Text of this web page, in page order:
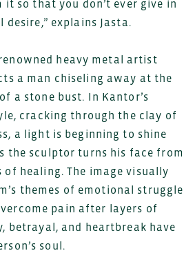
so that you don’t ever give in
explains Jasta.
heavy metal artist
a man chiseling away at the
a stone bust. In Kantor’s
cracking through the clay of
a light is beginning to shine
the sculptor turns his face from
healing. The image visually
themes of emotional struggle
pain after layers of
betrayal, and heartbreak have
soul.